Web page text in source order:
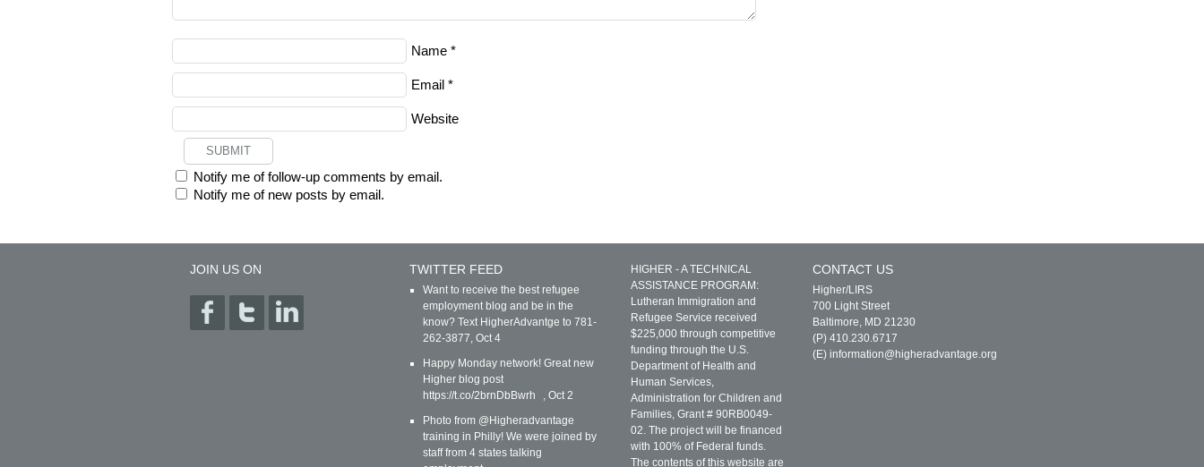
Name *
Email *
Website
Notify me of follow-up comments by email.
Notify me of new posts by email.
JOIN US ON TWITTER FEED
Want to receive the best refugee
employment blog and be in the
know? Text HigherAdvantge to 781-
262-3877 Oct 4
Happy Monday network! Great new
Higher blog post
https://t.co/2brnDbBwrh
Oct 2
Photo from @Higheradvantage
training in Philly! We were joined by
staff from 4 states talking
HIGHER - A TECHNICAL
ASSISTANCE PROGRAM:
Lutheran Immigration and
Refugee Service received
$225,000 through competitive
funding through the U.S.
Department of Health and
Human Services,
Administration for Children and
Families, Grant # 90RB0049-
02. The project will be financed
with 100% of Federal funds.
The contents of this website are
CONTACT US
Higher/LIRS
700 Light Street
Baltimore, MD 21230
(P) 410.230.6717
(E) information@higheradvantage.org